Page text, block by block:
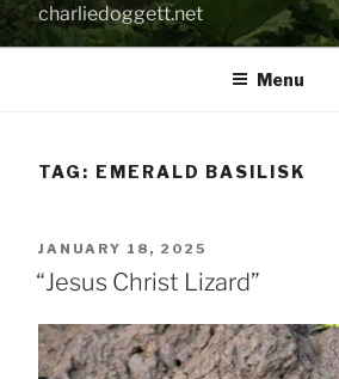
charliedoggett.net
Menu
TAG: EMERALD BASILISK
POSTED
ON
JANUARY 18, 2025
“Jesus Christ Lizard”